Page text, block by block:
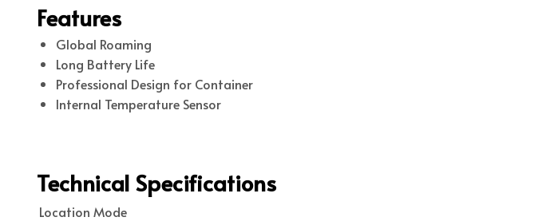
Features
Global Roaming
Long Battery Life
Professional Design for Container
Internal Temperature Sensor
Technical Specifications
Location Mode